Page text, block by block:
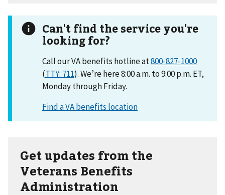
Can't find the service you're
looking for?
Call our VA benefits hotline at800-827-1000
(TTY: 711). We’re here 8:00 a.m. to 9:00 p.m. ET,
Monday through Friday.
Get updates from the
Veterans Benefits
Administration